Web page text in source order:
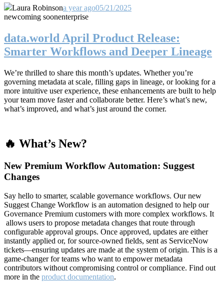
Laura Robinsona year ago05/21/2025
newcoming soonenterprise
data.world April Product Release:
Smarter Workflows and Deeper Lineage
We’re thrilled to share this month’s updates. Whether you’re
governing metadata at scale, filling gaps in lineage, or looking for a
more intuitive user experience, these enhancements are built to help
your team move faster and collaborate better. Here’s what’s new,
what’s improved, and what’s just around the corner.
🔥 What’s New?
New Premium Workflow Automation: Suggest
Changes
Say hello to smarter, scalable governance workflows. Our new
Suggest Change Workflow is an automation designed to help our
Governance Premium customers with more complex workflows. It
allows users to propose metadata changes that route through
configurable approval groups. Once approved, updates are either
instantly applied or, for source-owned fields, sent as ServiceNow
tickets—ensuring updates are made at the system of origin. This is a
game-changer for teams who want to empower metadata
contributors without compromising control or compliance. Find out
more in the product documentation.